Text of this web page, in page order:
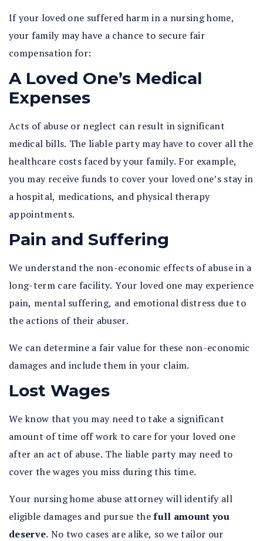
If your loved one suffered harm in a nursing home,
your family may have a chance to secure fair
compensation for:
A Loved One’s Medical
Expenses
Acts of abuse or neglect can result in significant
medical bills. The liable party may have to cover all the
healthcare costs faced by your family. For example,
you may receive funds to cover your loved one’s stay in
a hospital, medications, and physical therapy
appointments.
Pain and Suffering
We understand the non-economic effects of abuse in a
long-term care facility. Your loved one may experience
pain, mental suffering, and emotional distress due to
the actions of their abuser.
We can determine a fair value for these non-economic
damages and include them in your claim.
Lost Wages
We know that you may need to take a significant
amount of time off work to care for your loved one
after an act of abuse. The liable party may need to
cover the wages you miss during this time.
Your nursing home abuse attorney will identify all
eligible damages and pursue thefull amount you
deserve. No two cases are alike, so we tailor our